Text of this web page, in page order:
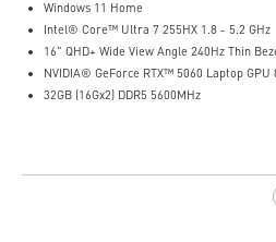
Windows 11 Home
Intel® Core™ Ultra 7 255HX 1.8 - 5.2 GHz
16" QHD+ Wide View Angle 240Hz Thin
NVIDIA® GeForce RTX™ 5060 Laptop GPU
32GB (16Gx2) DDR5 5600MHz
MSI AI Engine adjusts various system